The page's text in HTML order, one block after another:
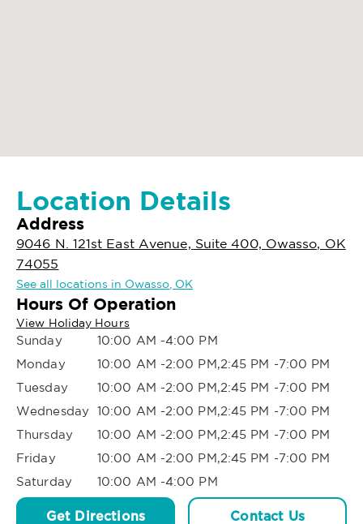
Location Details
Address
9046 N. 121st East Avenue, Suite 400, Owasso, OK
74055
See all locations in Owasso, OK
Hours Of Operation
View Holiday Hours
Sunday
10:00 AM -4:00 PM
Monday
10:00 AM -2:00 PM,2:45 PM -7:00 PM
Tuesday
10:00 AM -2:00 PM,2:45 PM -7:00 PM
Wednesday 10:00 AM -2:00 PM,2:45 PM -7:00 PM
Thursday
10:00 AM -2:00 PM,2:45 PM -7:00 PM
Friday
10:00 AM -2:00 PM,2:45 PM -7:00 PM
Saturday
10:00 AM -4:00 PM
Get Directions Contact Us